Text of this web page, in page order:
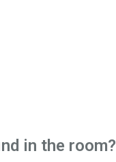
in the room?